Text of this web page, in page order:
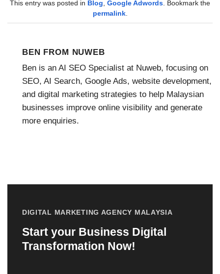
This entry was posted in Blog Google Adwords . Bookmark the
permalink.
BEN FROM NUWEB
Ben is an AI SEO Specialist at Nuweb, focusing on
SEO, AI Search, Google Ads, website development,
and digital marketing strategies to help Malaysian
businesses improve online visibility and generate
more enquiries.
DIGITAL MARKETING AGENCY MALAYSIA
Start your Business Digital
Transformation Now!